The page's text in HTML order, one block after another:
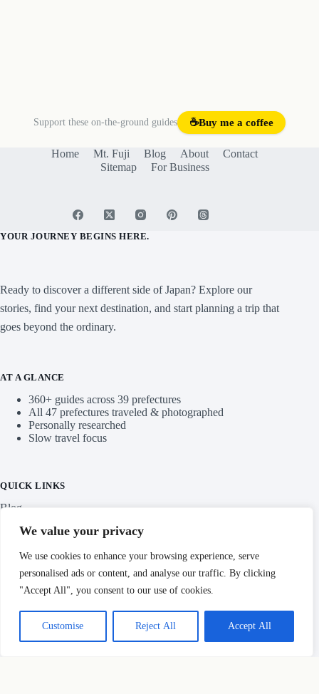
We value your privacy
We use cookies to enhance your browsing experience, serve
personalised ads or content, and analyse our traffic. By clicking
"Accept All", you consent to our use of cookies.
Customise Reject All Accept All
Support these on-the-ground guides ☕Buy me a coffee
Home Mt. Fuji Blog About
Contact
Sitemap
For Business
YOUR JOURNEY BEGINS HERE.
Ready to discover a different side of Japan? Explore our
stories, find your next destination, and start planning a trip that
goes beyond the ordinary.
AT A GLANCE
360+ guides across 39 prefectures
All 47 prefectures traveled & photographed
Personally researched
Slow travel focus
QUICK LINKS
Blog
IMPORTANT LINKS